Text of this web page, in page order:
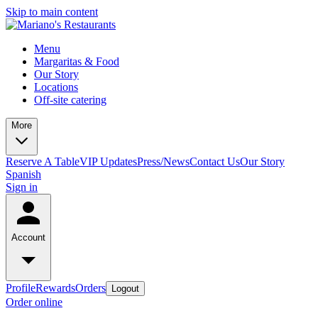
Skip to main content
Menu
Margaritas & Food
Our Story
Locations
Off-site catering
More
Reserve A TableVIP UpdatesPress/NewsContact UsOur Story
Spanish
Sign in
Account
ProfileRewardsOrders Logout
Order online